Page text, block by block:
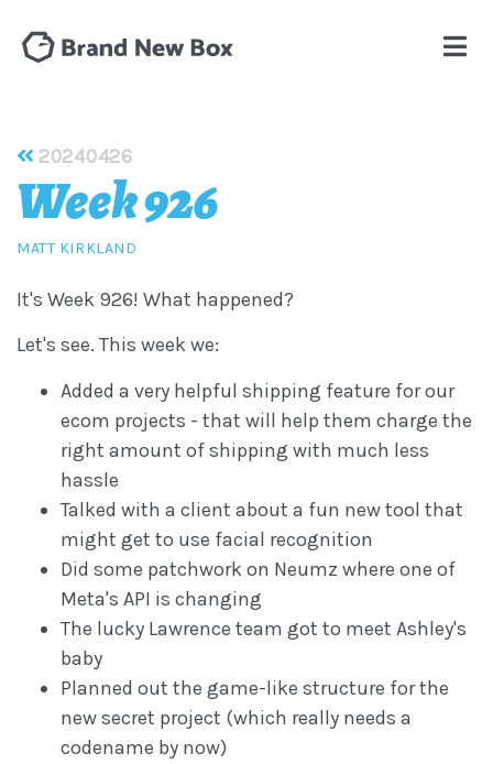
20240426
Week 926
MATT KIRKLAND
It's Week 926! What happened?
Let's see. This week we:
Added a very helpful shipping feature for our
ecom projects - that will help them charge the
right amount of shipping with much less
hassle
Talked with a client about a fun new tool that
might get to use facial recognition
Did some patchwork on Neumz where one of
Meta's API is changing
The lucky Lawrence team got to meet Ashley's
baby
Planned out the game-like structure for the
new secret project (which really needs a
codename by now)